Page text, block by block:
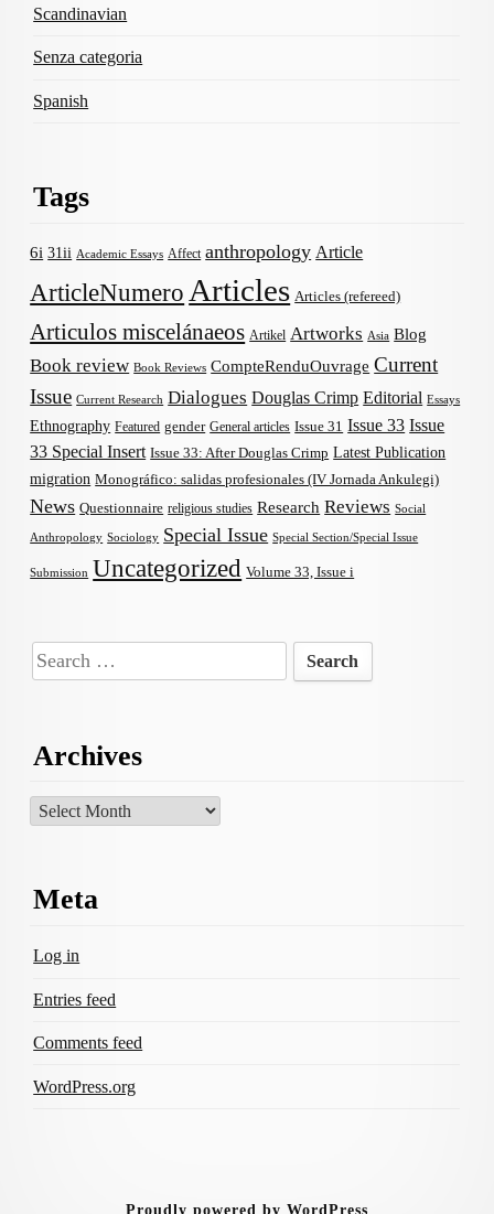
Scandinavian
Senza categoria
Spanish
Tags
6i 31ii Academic Essays Affect anthropology Article
ArticleNumero Articles Articles (refereed)
Articulos miscelánaeos Artikel Artworks Asia Blog
Book review Book Reviews CompteRenduOuvrage Current
Issue Current Research Dialogues Douglas Crimp Editorial Essays
Ethnography Featured gender General articles Issue 31 Issue 33 Issue
33 Special Insert Issue 33: After Douglas Crimp Latest Publication
migration Monográfico: salidas profesionales (IV Jornada Ankulegi)
News Questionnaire religious studies Research Reviews Social
Anthropology Sociology Special Issue Special Section/Special Issue
Submission Uncategorized Volume 33, Issue i
Search
for:
Archives
Archives
Meta
Log in
Entries feed
Comments feed
WordPress.org
Proudly powered by WordPress